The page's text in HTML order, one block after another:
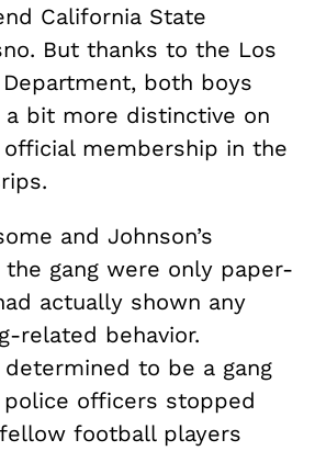
California State
But thanks to the Los
both boys
a bit more distinctive on
membership in the
and Johnson’s
gang were only paper-
actually shown any
related behavior.
to be a gang
officers stopped
football players